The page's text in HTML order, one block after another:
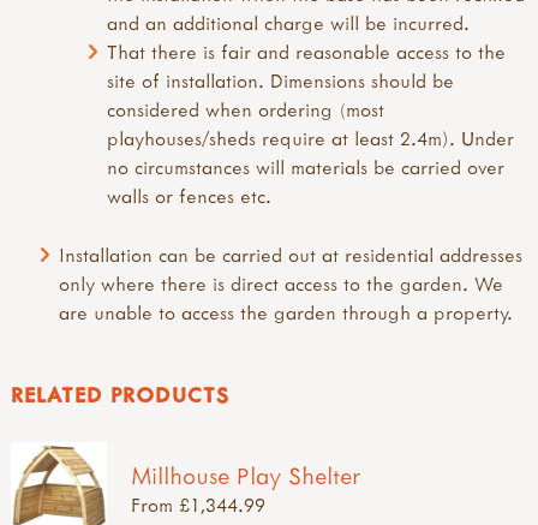
and an additional charge will be incurred.
That there is fair and reasonable access to the
site of installation. Dimensions should be
considered when ordering (most
playhouses/sheds require at least 2.4m). Under
no circumstances will materials be carried over
walls or fences etc.
Installation can be carried out at residential addresses
only where there is direct access to the garden. We
are unable to access the garden through a property.
RELATED PRODUCTS
Millhouse Play Shelter
From £1,344.99